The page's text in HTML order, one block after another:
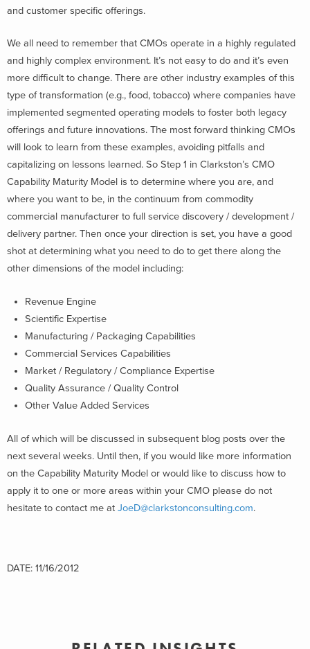
and customer specific offerings.
We all need to remember that CMOs operate in a highly regulated
and highly complex environment. It’s not easy to do and it’s even
more difficult to change. There are other industry examples of this
type of transformation (e.g., food, tobacco) where companies have
implemented segmented operating models to foster both legacy
offerings and future innovations. The most forward thinking CMOs
will look to learn from these examples, avoiding pitfalls and
capitalizing on lessons learned. So Step 1 in Clarkston’s CMO
Capability Maturity Model is to determine where you are, and
where you want to be, in the continuum from commodity
commercial manufacturer to full service discovery / development /
delivery partner. Then once your direction is set, you have a good
shot at determining what you need to do to get there along the
other dimensions of the model including:
Revenue Engine
Scientific Expertise
Manufacturing / Packaging Capabilities
Commercial Services Capabilities
Market / Regulatory / Compliance Expertise
Quality Assurance / Quality Control
Other Value Added Services
All of which will be discussed in subsequent blog posts over the
next several weeks. Until then, if you would like more information
on the Capability Maturity Model or would like to discuss how to
apply it to one or more areas within your CMO please do not
hesitate to contact me at JoeD@clarkstonconsulting.com.
DATE: 11/16/2012